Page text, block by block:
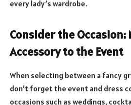
every lady’s wardrobe.
Consider the Occasion:
Accessory to the Event
When selecting between a fancy
don’t forget the event and dress
occasions such as weddings,